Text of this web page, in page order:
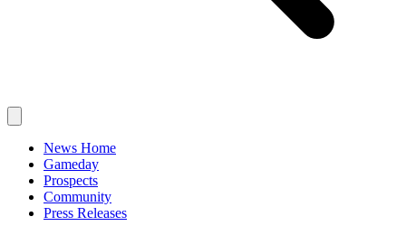
News Home
Gameday
Prospects
Community
Press Releases